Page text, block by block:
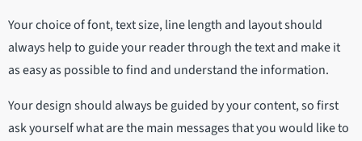
Your choice of font, text size, line length and layout should
always help to guide your reader through the text and make it
as easy as possible to find and understand the information.
Your design should always be guided by your content, so first
ask yourself what are the main messages that you would like to